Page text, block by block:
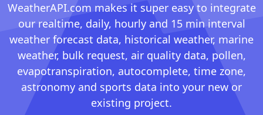
WeatherAPI.com makes it super easy to integrate
our realtime, daily, hourly and 15 min interval
weather forecast data, historical weather, marine
weather, bulk request, air quality data, pollen,
evapotranspiration, autocomplete, time zone,
astronomy and sports data into your new or
existing project.